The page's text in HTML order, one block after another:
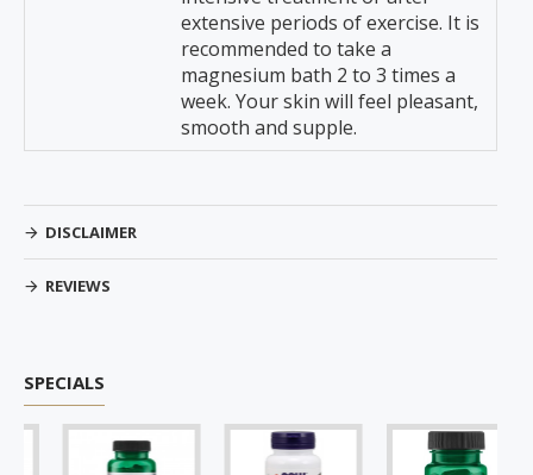
extensive periods of exercise. It is
recommended to take a
magnesium bath 2 to 3 times a
week. Your skin will feel pleasant,
smooth and supple.
DISCLAIMER
REVIEWS
SPECIALS